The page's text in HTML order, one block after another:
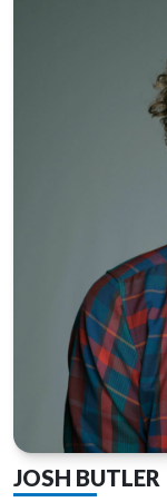
JOSH BUTLER